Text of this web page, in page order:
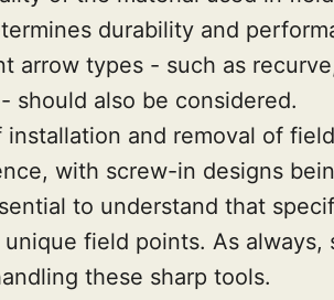
durability and
arrow types - such as
should also be considered.
installation and removal of
with screw-in designs
to understand that
unique field points. As
these sharp tools.